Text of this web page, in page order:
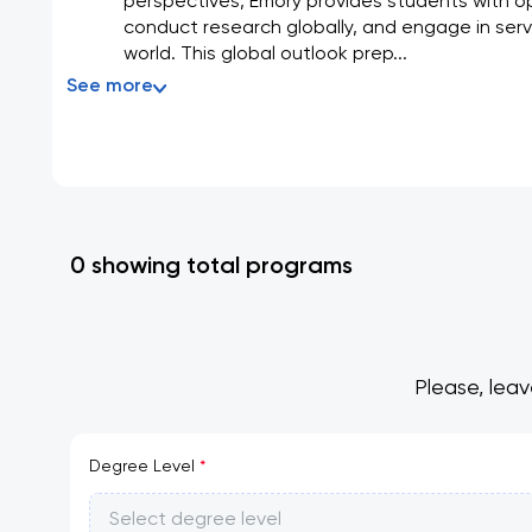
conduct research globally, and engage in
world. This global outlook prep...
See more
0 showing total programs
Please,
Degree Level *
Select degree level